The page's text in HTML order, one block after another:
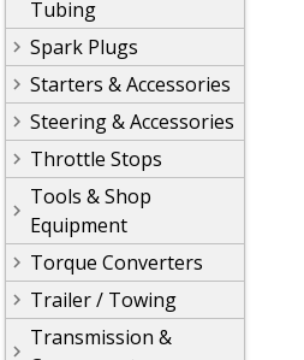
Tubing
Spark Plugs
Starters & Accessories
Steering & Accessories
Throttle Stops
Tools & Shop
Equipment
Torque Converters
Trailer / Towing
Transmission &